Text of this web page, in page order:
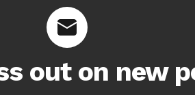
out on new